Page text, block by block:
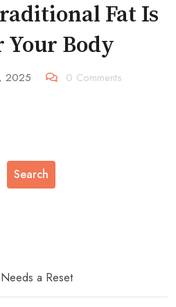
Fat Is
Your Body
2025 0 Comments
Search
a Reset